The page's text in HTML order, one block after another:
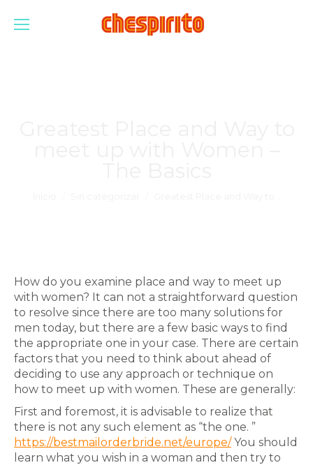
How do you examine place and way to meet up
with women? It can not a straightforward question
to resolve since there are too many solutions for
men today, but there are a few basic ways to find
the appropriate one in your case. There are certain
factors that you need to think about ahead of
deciding to use any approach or technique on
how to meet up with women. These are generally:
First and foremost, it is advisable to realize that
there is not any such element as “the one. ”
https://bestmailorderbride.net/europe/You should
learn what you wish in a woman and then try to